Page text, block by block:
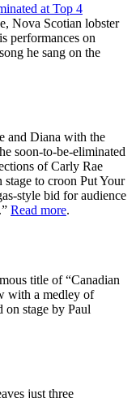
at Top 4
Nova Scotian lobster
performances on
he sang on the
and Diana with the
soon-to-be-eliminated
of Carly Rae
stage to croon Put Your
style bid for audience
Read more.
title of “Canadian
with a medley of
on stage by Paul
just three